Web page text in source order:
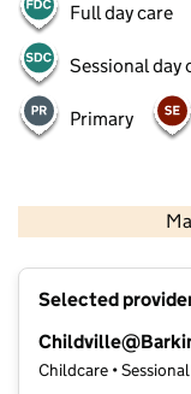
Full day care
Sessional day
Primary
Selected
Childcare •